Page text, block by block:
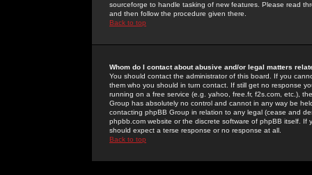
sourceforge to handle tasking of new features. Please read
and then follow the procedure given there.
Back to top
Whom do I contact about abusive and/or legal matters
You should contact the administrator of this board. If you
them who you should in turn contact. If still get no response
running on a free service (e.g. yahoo, free.fr, f2s.com, etc.),
Group has absolutely no control and cannot in any way be
contacting phpBB Group in relation to any legal (cease and
phpbb.com website or the discrete software of phpBB itself.
should expect a terse response or no response at all.
Back to top